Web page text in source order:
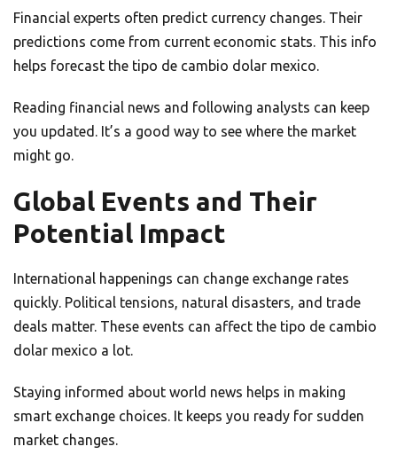
Financial experts often predict currency changes. Their
predictions come from current economic stats. This info
helps forecast the tipo de cambio dolar mexico.
Reading financial news and following analysts can keep
you updated. It’s a good way to see where the market
might go.
Global Events and Their
Potential Impact
International happenings can change exchange rates
quickly. Political tensions, natural disasters, and trade
deals matter. These events can affect the tipo de cambio
dolar mexico a lot.
Staying informed about world news helps in making
smart exchange choices. It keeps you ready for sudden
market changes.